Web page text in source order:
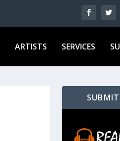
ARTISTS SERVICES